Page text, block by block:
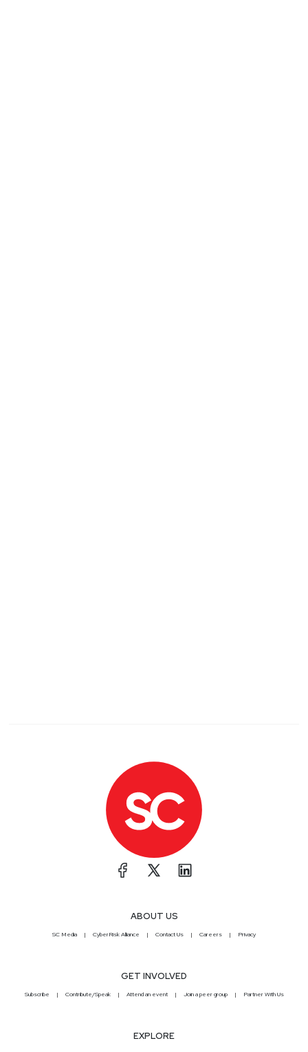
ABOUT US
SC Media CyberRisk Alliance Contact Us Careers Privacy
GET INVOLVED
Subscribe Contribute/Speak Attend an event Join a peer group Partner With Us
EXPLORE